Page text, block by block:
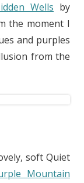
Wells by
the moment I
and purples
from the
soft Quiet
Mountain